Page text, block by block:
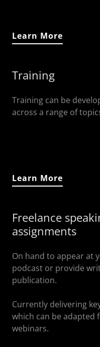
Learn More
Training
Training can be
across a range of
Learn More
Freelance
assignments
On hand to appear at
podcast or provide
publication.
Currently delivering
which can be adapted
webinars.